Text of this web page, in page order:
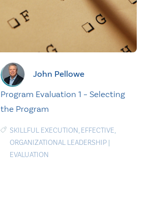
John Pellowe
Program Evaluation 1 – Selecting
the Program
SKILLFUL EXECUTION, EFFECTIVE,
ORGANIZATIONAL LEADERSHIP|
EVALUATION